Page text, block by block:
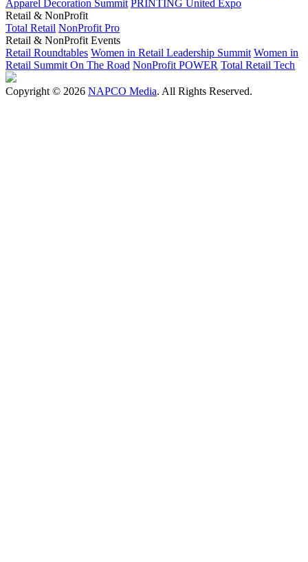
Apparel Decoration Summit PRINTING United Expo
Retail & NonProfit
Total Retail NonProfit Pro
Retail & NonProfit Events
Retail Roundtables Women in Retail Leadership Summit Women in
Retail Summit On The Road NonProfit POWER Total Retail Tech
Copyright © 2026 NAPCO Media. All Rights Reserved.